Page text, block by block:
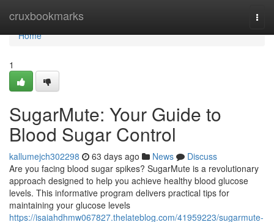
cruxbookmarks
Home
Home
1
SugarMute: Your Guide to
Blood Sugar Control
kallumejch302298 63 days ago News
Discuss
Are you facing blood sugar spikes? SugarMute is a revolutionary
approach designed to help you achieve healthy blood glucose
levels. This informative program delivers practical tips for
maintaining your glucose levels
https://isaiahdhmw067827.thelateblog.com/41959223/sugarmute-